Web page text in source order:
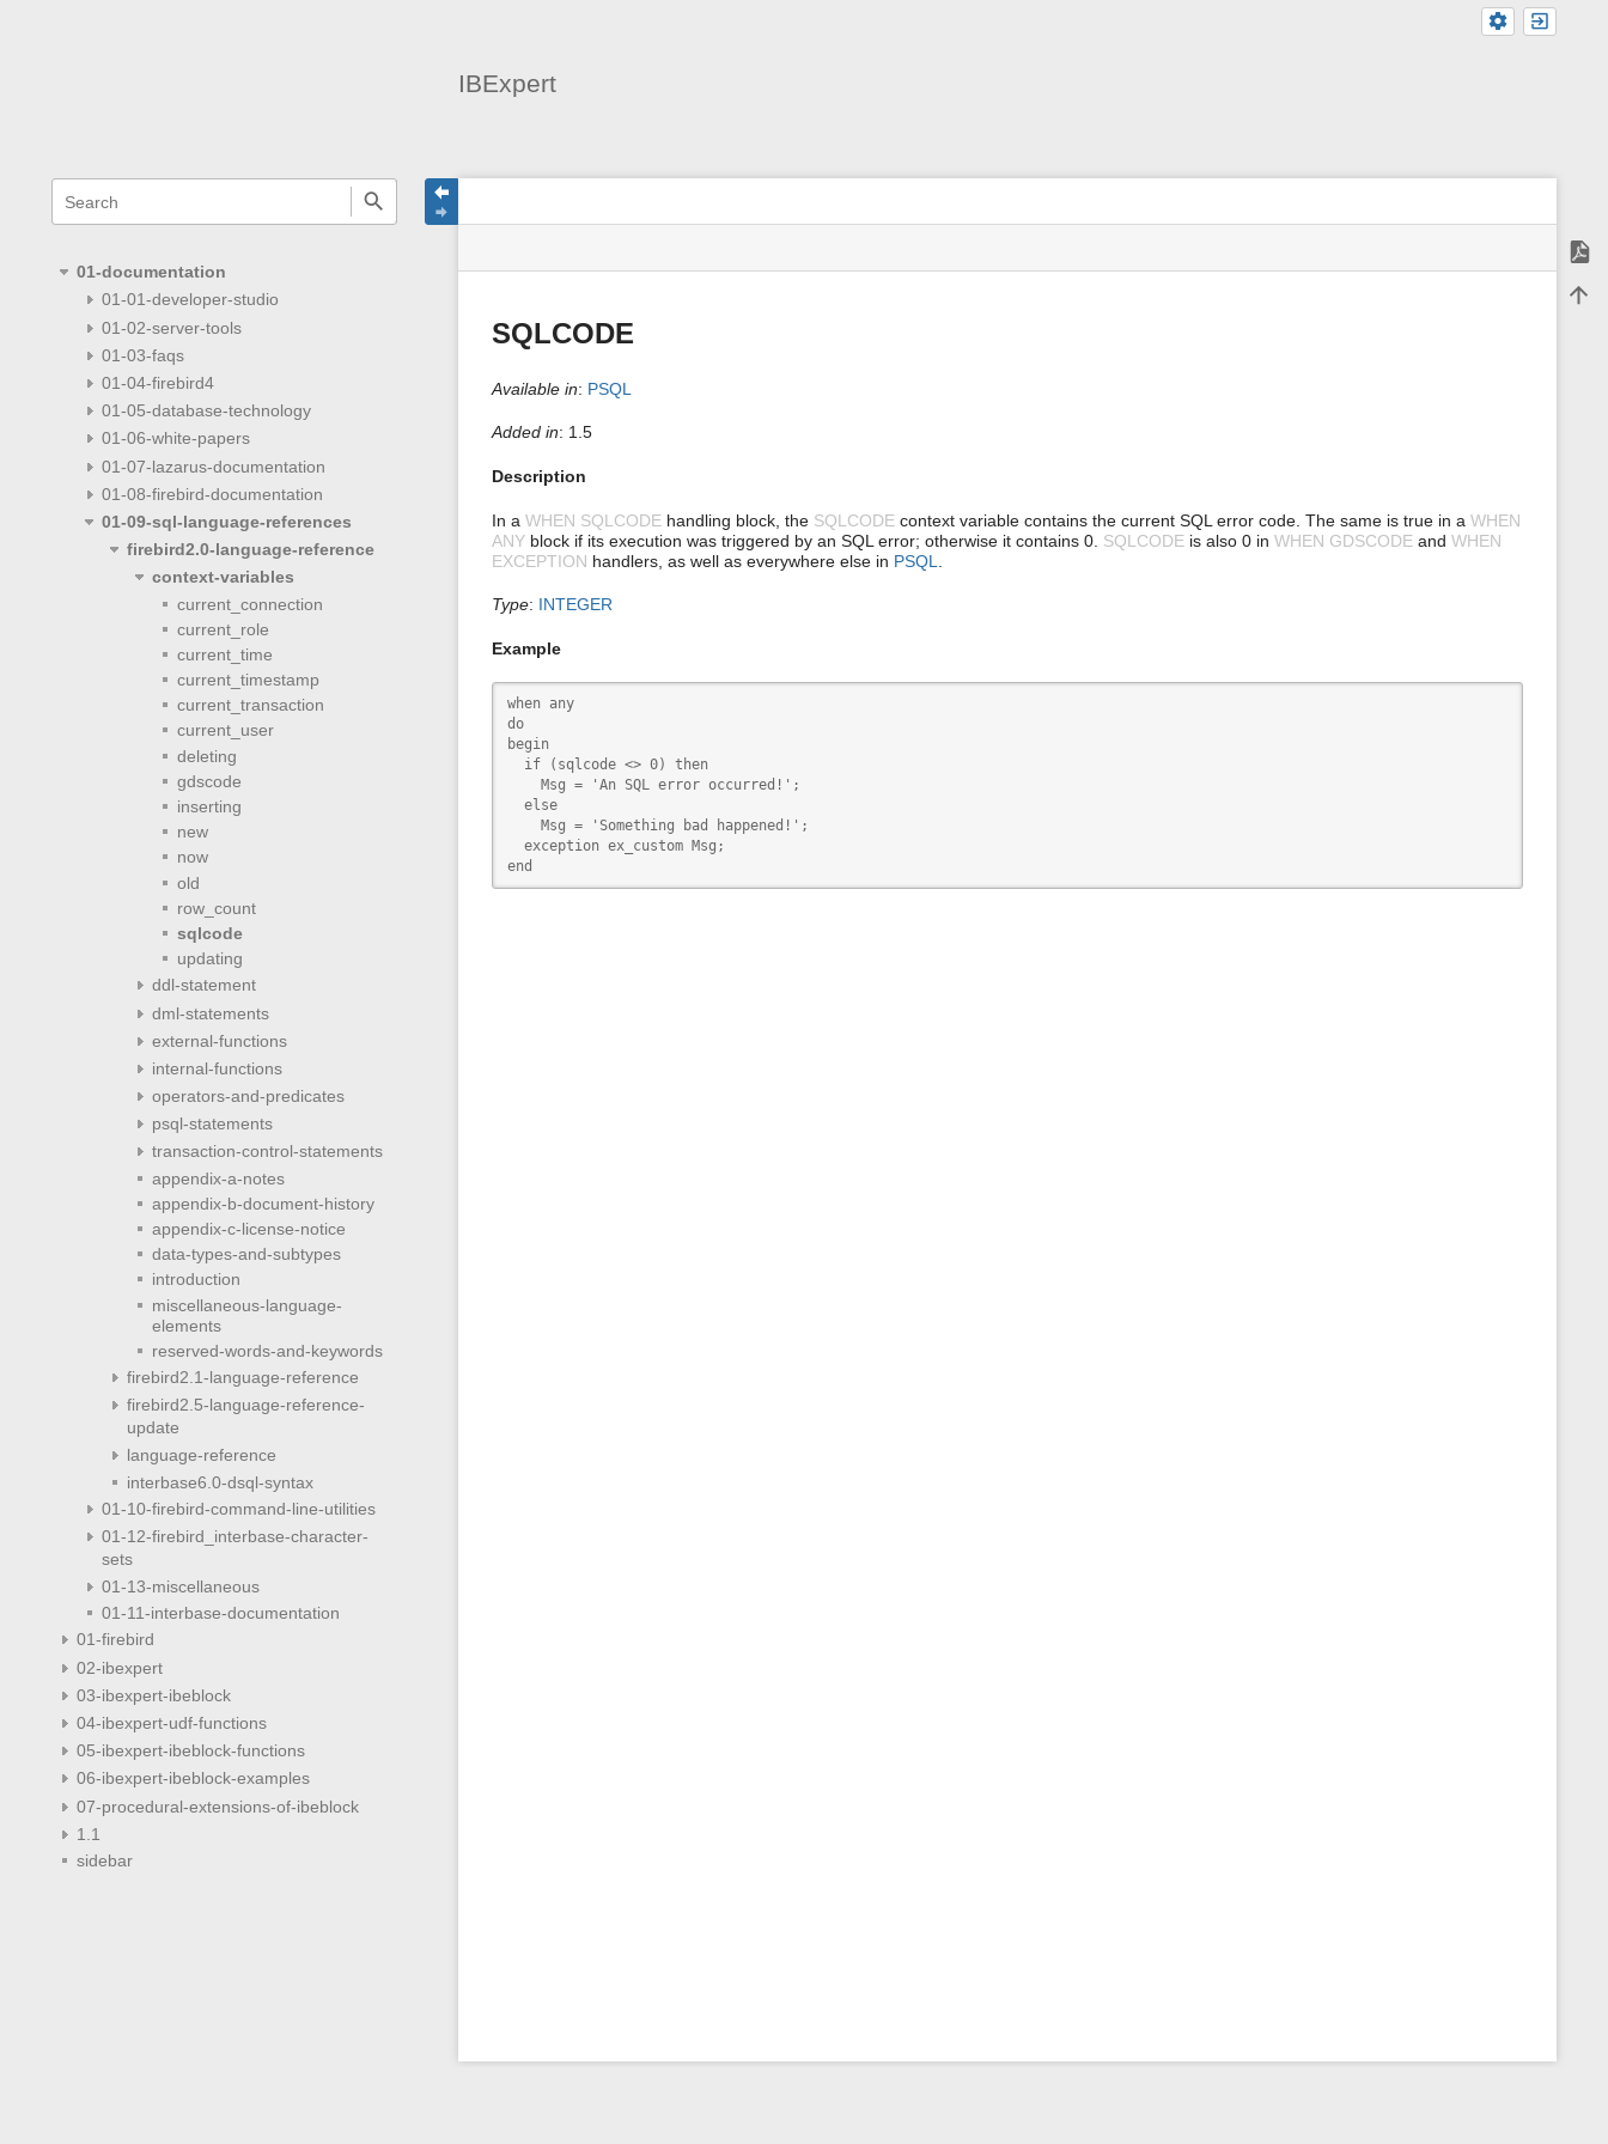
IBExpert
quick
search
01-documentation
01-01-developer-studio
01-02-server-tools
01-03-faqs
01-04-firebird4
01-05-database-technology
01-06-white-papers
01-07-lazarus-documentation
01-08-firebird-documentation
01-09-sql-language-references
firebird2.0-language-reference
context-variables
current_connection
current_role
current_time
current_timestamp
current_transaction
current_user
deleting
gdscode
inserting
new
now
old
row_count
sqlcode
updating
ddl-statement
dml-statements
external-functions
internal-functions
operators-and-predicates
psql-statements
transaction-control-statements
appendix-a-notes
appendix-b-document-history
appendix-c-license-notice
data-types-and-subtypes
introduction
miscellaneous-language-
elements
reserved-words-and-keywords
firebird2.1-language-reference
firebird2.5-language-reference-
update
language-reference
interbase6.0-dsql-syntax
01-10-firebird-command-line-utilities
01-12-firebird_interbase-character-
sets
01-13-miscellaneous
01-11-interbase-documentation
01-firebird
02-ibexpert
03-ibexpert-ibeblock
04-ibexpert-udf-functions
05-ibexpert-ibeblock-functions
06-ibexpert-ibeblock-examples
07-procedural-extensions-of-ibeblock
1.1
sidebar
status
Tools
m
SQLCODE
Available in: PSQL
Added in: 1.5
Description
In a WHEN SQLCODEhandling block, the SQLCODEcontext variable contains the current SQL error code. The same is true in a WHEN
ANYblock if its execution was triggered by an SQL error; otherwise it contains 0. SQLCODEis also 0 in WHEN GDSCODEand WHEN
EXCEPTION handlers, as well as everywhere else in PSQL
Type: INTEGER
Example
when any
do
begin
  if (sqlcode <> 0) then
    Msg = 'An SQL error occurred!';
  else
    Msg = 'Something bad happened!';
  exception ex_custom Msg;
end